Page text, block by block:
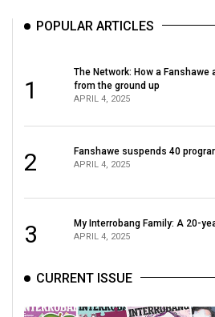
POPULAR ARTICLES
1
The Network: How a
from the ground up
APRIL 4, 2025
2 Fanshawe suspends 40
APRIL 4, 2025
3 My Interrobang Family: A 20-
APRIL 4, 2025
CURRENT ISSUE